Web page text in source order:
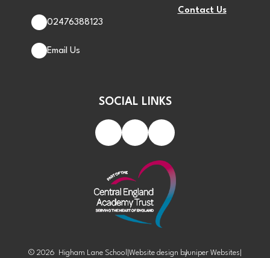
02476388123
Email Us
Contact Us
SOCIAL LINKS
© 2026 Higham Lane School Website design byJuniper Websites